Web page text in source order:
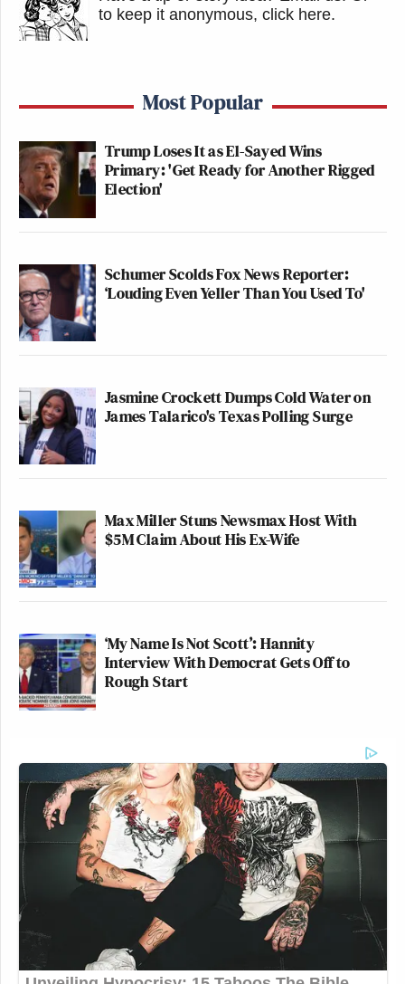
to keep it anonymous, click here.
Most Popular
Trump Loses It as El-Sayed Wins
Primary: 'Get Ready for Another Rigged
Election'
Schumer Scolds Fox News Reporter:
‘Louding Even Yeller Than You Used To'
Jasmine Crockett Dumps Cold Water on
James Talarico's Texas Polling Surge
Max Miller Stuns Newsmax Host With
$5M Claim About His Ex-Wife
‘My Name Is Not Scott’: Hannity
Interview With Democrat Gets Off to
Rough Start